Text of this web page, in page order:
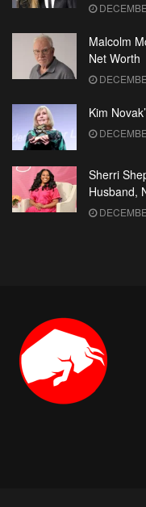
Malcolm
Net Worth
Kim
Sherri
Husband,